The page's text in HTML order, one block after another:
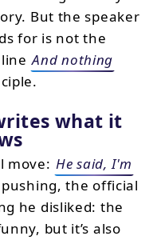
But the speaker
for is not the
And nothing
what it
move: He said, I'm
the official
he disliked: the
but it’s also